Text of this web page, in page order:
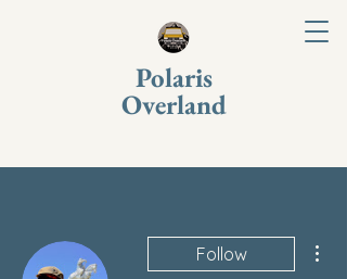
Polaris
Overland
Follow